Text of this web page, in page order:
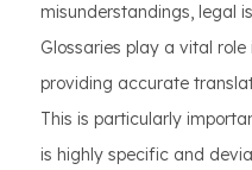
misunderstandings, legal
Glossaries play a vital
providing accurate
This is particularly
is highly specific and